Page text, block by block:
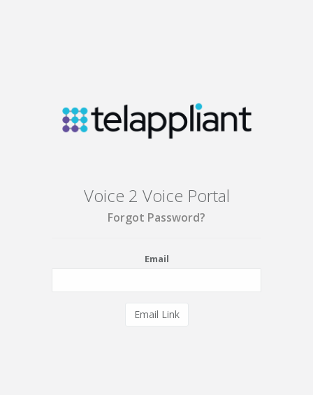
Voice 2 Voice Portal
Forgot Password?
Email